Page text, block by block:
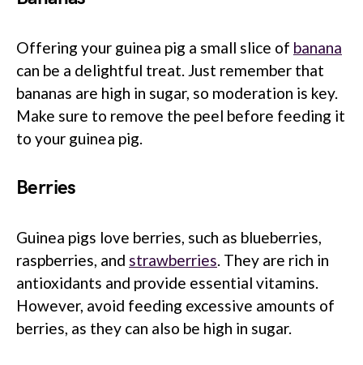
Offering your guinea pig a small slice of banana
can be a delightful treat. Just remember that
bananas are high in sugar, so moderation is key.
Make sure to remove the peel before feeding it
to your guinea pig.
Berries
Guinea pigs love berries, such as blueberries,
raspberries, and strawberries. They are rich in
antioxidants and provide essential vitamins.
However, avoid feeding excessive amounts of
berries, as they can also be high in sugar.